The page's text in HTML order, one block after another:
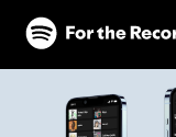
Skip to main content
Skip to footer